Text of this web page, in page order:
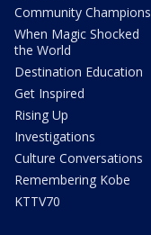
Community Champions
When Magic Shocked
the World
Destination Education
Get Inspired
Rising Up
Investigations
Culture Conversations
Remembering Kobe
KTTV70